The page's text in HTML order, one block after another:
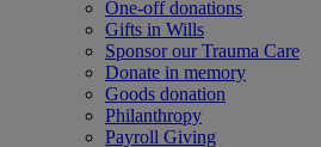
One-off donations
Gifts in Wills
Sponsor our Trauma Care
Donate in memory
Goods donation
Philanthropy
Payroll Giving